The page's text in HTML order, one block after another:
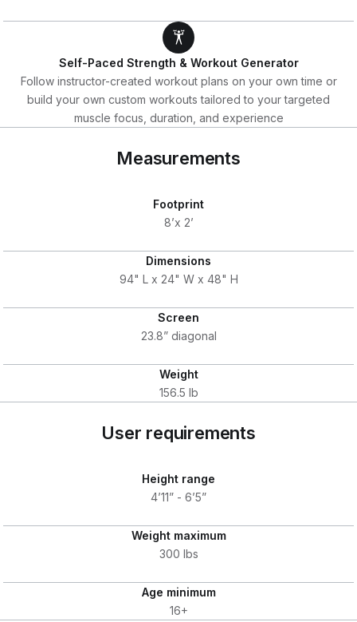
Self-Paced Strength & Workout Generator
Follow instructor-created workout plans on your own time or
build your own custom workouts tailored to your targeted
muscle focus, duration, and experience
Measurements
Footprint
8’x 2’
Dimensions
94" L x 24" W x 48" H
Screen
23.8” diagonal
Weight
156.5 lb
User requirements
Height range
4’11” - 6’5”
Weight maximum
300 lbs
Age minimum
16+